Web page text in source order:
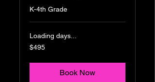
K-4th Grade
Loading days...
495
US
$495
Book Now